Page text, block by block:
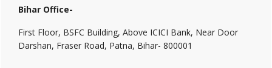
Bihar Office-
First Floor, BSFC Building, Above ICICI Bank, Near Door
Darshan, Fraser Road, Patna, Bihar- 800001